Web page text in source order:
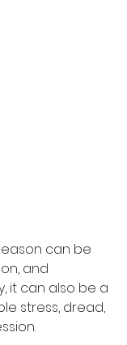
can be
and
it can also be a
stress, dread,